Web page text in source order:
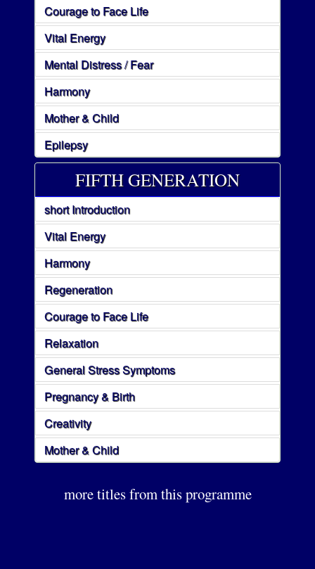
Courage to Face Life
Vital Energy
Mental Distress / Fear
Harmony
Mother & Child
Epilepsy
FIFTH GENERATION
short Introduction
Vital Energy
Harmony
Regeneration
Courage to Face Life
Relaxation
General Stress Symptoms
Pregnancy & Birth
Creativity
Mother & Child
more titles from this programme